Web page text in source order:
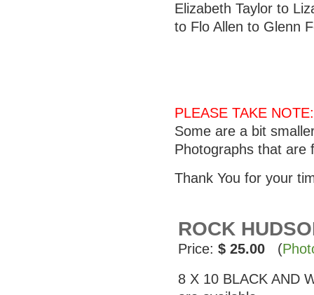
Elizabeth Taylor to
to Flo Allen to Glenn
PLEASE TAKE NOTE:
Some are a bit
Photographs that are
Thank You for your
ROCK
Price: $ 25.00 (
8 X 10 BLACK AND